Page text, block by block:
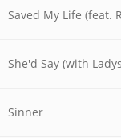
Saved My Life (feat.
She'd Say (with
Sinner